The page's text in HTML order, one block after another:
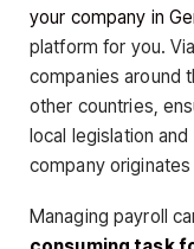
your company in
platform for you.
companies around
other countries,
local legislation
company
Managing payroll